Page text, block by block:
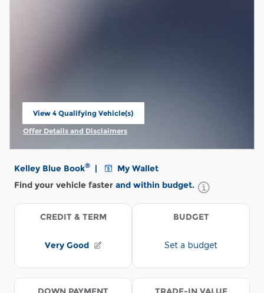
View 4 Qualifying Vehicle(s)
open in same tab
Offer Details and Disclaimers
Open Incentive Modal